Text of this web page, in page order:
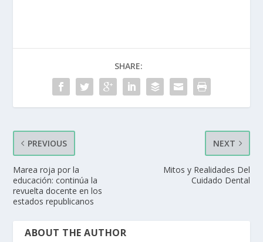
SHARE:
PREVIOUS
Marea roja por la
educación: continúa la
revuelta docente en los
estados republicanos
NEXT
Mitos y Realidades Del
Cuidado Dental
ABOUT THE AUTHOR